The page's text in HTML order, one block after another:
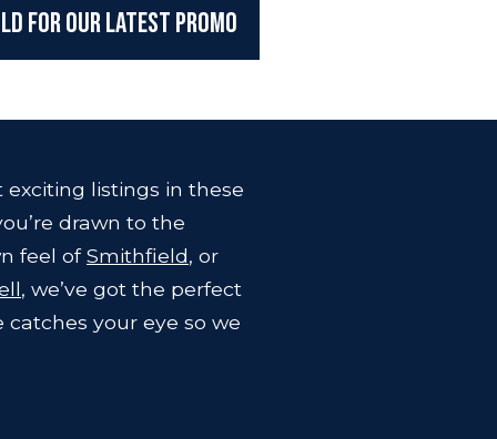
For Our Latest Promo
listings in these
drawn to the
feel ofSmithfield, or
, we’ve got the perfect
catches your eye so we